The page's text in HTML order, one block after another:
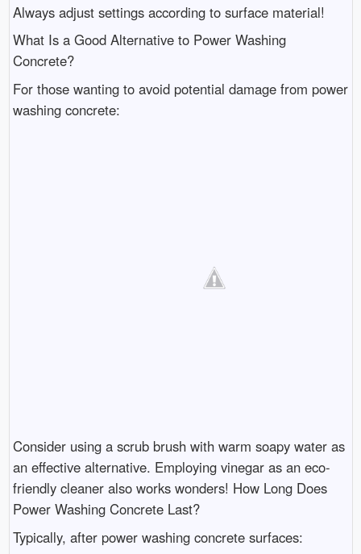
Always adjust settings according to surface material!
What Is a Good Alternative to Power Washing
Concrete?
For those wanting to avoid potential damage from power
washing concrete:
Consider using a scrub brush with warm soapy water as
an effective alternative. Employing vinegar as an eco-
friendly cleaner also works wonders! How Long Does
Power Washing Concrete Last?
Typically, after power washing concrete surfaces: